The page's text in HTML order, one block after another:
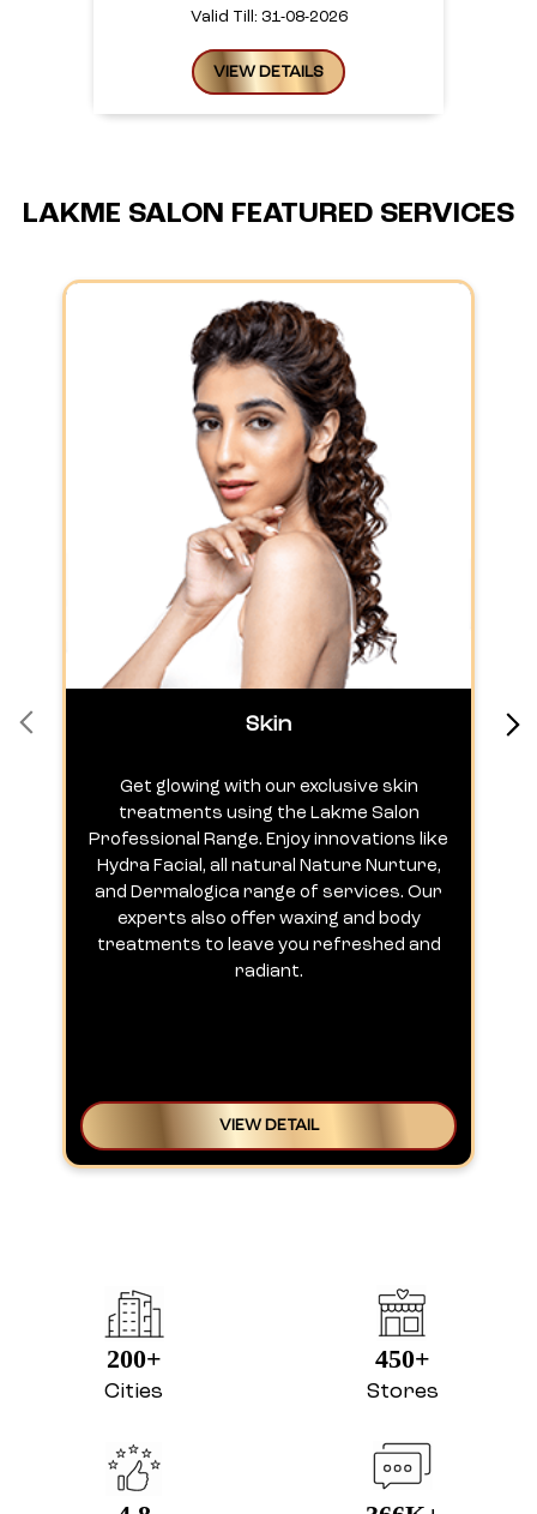
Valid Till: 31-08-2026
VIEW DETAILS
LAKME SALON FEATURED SERVICES
Skin
Get glowing with our exclusive skin
treatments using the Lakme Salon
Professional Range. Enjoy innovations like
Hydra Facial, all natural Nature Nurture,
and Dermalogica range of services. Our
experts also offer waxing and body
treatments to leave you refreshed and
radiant.
VIEW DETAIL
200+
Cities
450+
Stores